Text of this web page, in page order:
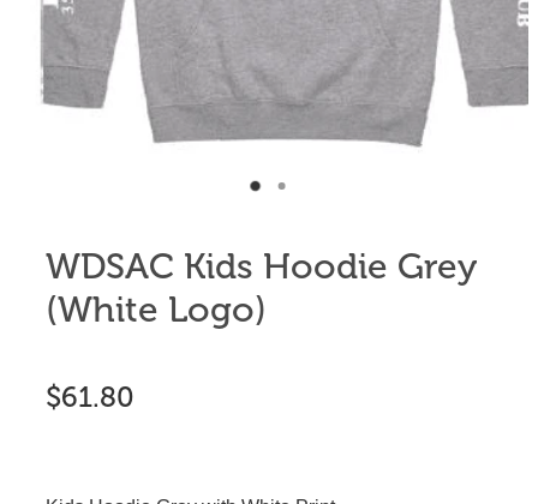
WDSAC Kids Hoodie Grey
(White Logo)
$61.80